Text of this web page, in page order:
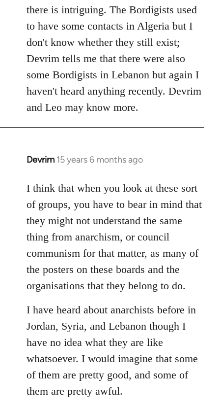
there is intriguing. The Bordigists used
to have some contacts in Algeria but I
don't know whether they still exist;
Devrim tells me that there were also
some Bordigists in Lebanon but again I
haven't heard anything recently. Devrim
and Leo may know more.
Devrim 15 years 6 months ago
In
to
Welcome
libcom.org
I think that when you look at these sort
of groups, you have to bear in mind that
they might not understand the same
thing from anarchism, or council
communism for that matter, as many of
the posters on these boards and the
organisations that they belong to do.
I have heard about anarchists before in
Jordan, Syria, and Lebanon though I
have no idea what they are like
whatsoever. I would imagine that some
of them are pretty good, and some of
them are pretty awful.